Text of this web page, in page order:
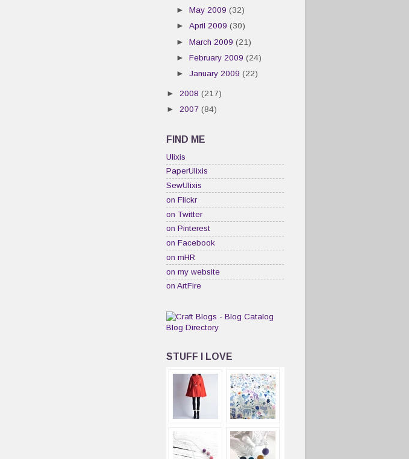
►May 2009(32)
►April 2009(30)
►March 2009(21)
►February 2009(24)
►January 2009(22)
► 2008 (217)
► 2007 (84)
FIND ME
Ulixis
PaperUlixis
SewUlixis
on Flickr
on Twitter
on Pinterest
on Facebook
on mHR
on my website
on ArtFire
STUFF I LOVE